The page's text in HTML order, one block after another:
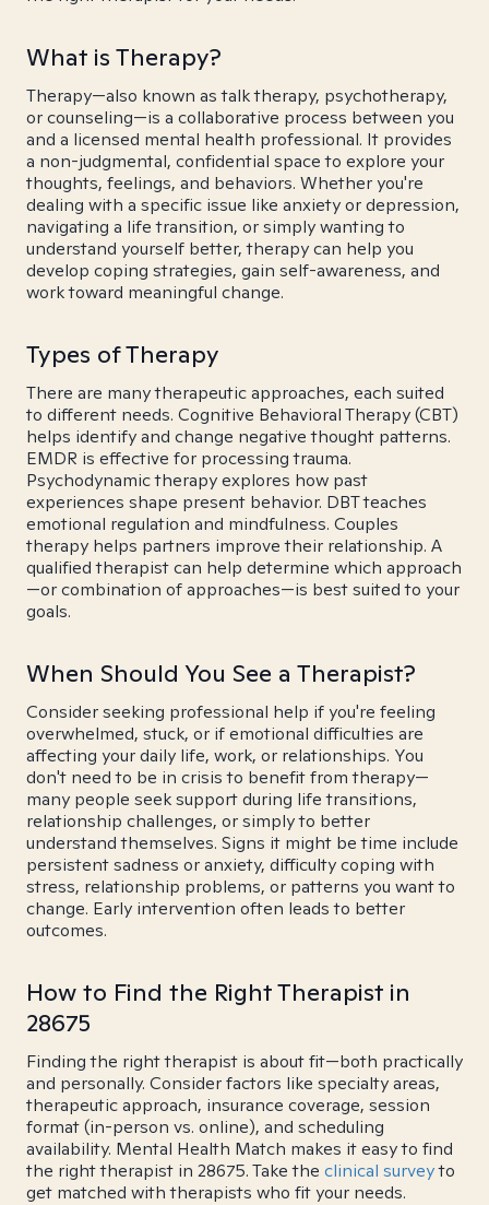
What is Therapy?
Therapy—also known as talk therapy, psychotherapy,
or counseling—is a collaborative process between you
and a licensed mental health professional. It provides
a non-judgmental, confidential space to explore your
thoughts, feelings, and behaviors. Whether you're
dealing with a specific issue like anxiety or depression,
navigating a life transition, or simply wanting to
understand yourself better, therapy can help you
develop coping strategies, gain self-awareness, and
work toward meaningful change.
Types of Therapy
There are many therapeutic approaches, each suited
to different needs. Cognitive Behavioral Therapy (CBT)
helps identify and change negative thought patterns.
EMDR is effective for processing trauma.
Psychodynamic therapy explores how past
experiences shape present behavior. DBT teaches
emotional regulation and mindfulness. Couples
therapy helps partners improve their relationship. A
qualified therapist can help determine which approach
—or combination of approaches—is best suited to your
goals.
When Should You See a Therapist?
Consider seeking professional help if you're feeling
overwhelmed, stuck, or if emotional difficulties are
affecting your daily life, work, or relationships. You
don't need to be in crisis to benefit from therapy—
many people seek support during life transitions,
relationship challenges, or simply to better
understand themselves. Signs it might be time include
persistent sadness or anxiety, difficulty coping with
stress, relationship problems, or patterns you want to
change. Early intervention often leads to better
outcomes.
How to Find the Right Therapist in
28675
Finding the right therapist is about fit—both practically
and personally. Consider factors like specialty areas,
therapeutic approach, insurance coverage, session
format (in-person vs. online), and scheduling
availability. Mental Health Match makes it easy to find
the right therapist in 28675. Take the clinical surveyto
get matched with therapists who fit your needs.